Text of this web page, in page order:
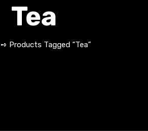
Tea
➺ Products Tagged “Tea”